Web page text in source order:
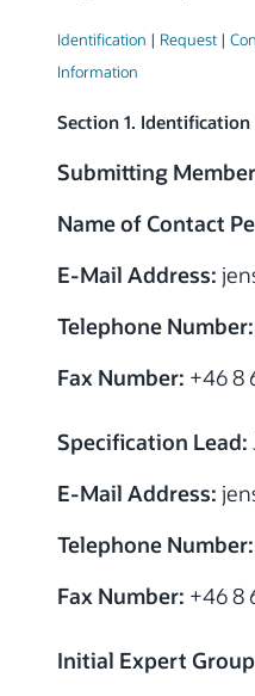
Identification | Request |
Information
Section 1. Identification
Submitting
Name of Contact
E-Mail Address:
Telephone Number:
Fax Number: +46 8
Specification Lead:
E-Mail Address:
Telephone Number:
Fax Number: +46 8
Initial Expert